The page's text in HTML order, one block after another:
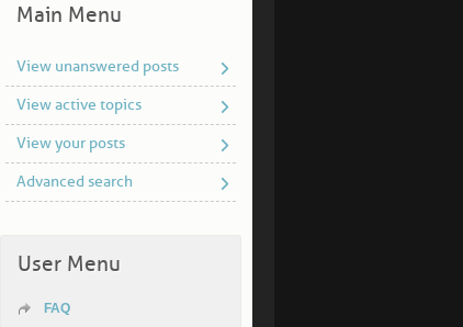
Main Menu
View unanswered posts
View active topics
View your posts
Advanced search
User Menu
FAQ